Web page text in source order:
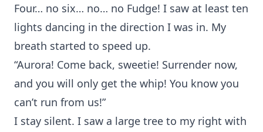
Four… no six… no… no Fudge! I saw at least ten
lights dancing in the direction I was in. My
breath started to speed up.
“Aurora! Come back, sweetie! Surrender now,
and you will only get the whip! You know you
can’t run from us!”
I stay silent. I saw a large tree to my right with